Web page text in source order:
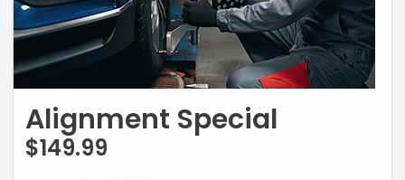
Alignment Special
$149.99